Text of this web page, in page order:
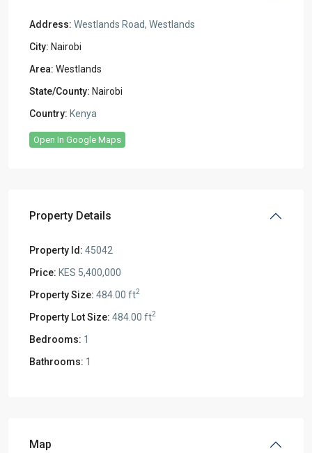
Address: Westlands Road, Westlands
City: Nairobi
Area: Westlands
State/County: Nairobi
Country: Kenya
Open In Google Maps
Property Details
Property Id: 45042
Price: KES 5,400,000
Property Size: 484.00 ft2
Property Lot Size: 484.00 ft2
Bedrooms: 1
Bathrooms: 1
Map